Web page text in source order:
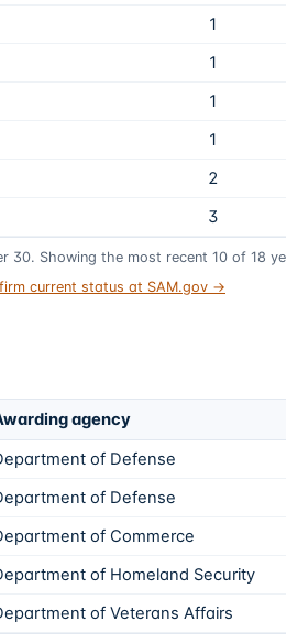
1
1
1
1
2
3
30. Showing the most recent 10 of 18
current status at SAM.gov →
agency
of Defense
of Defense
of Commerce
of Homeland Security
of Veterans Affairs